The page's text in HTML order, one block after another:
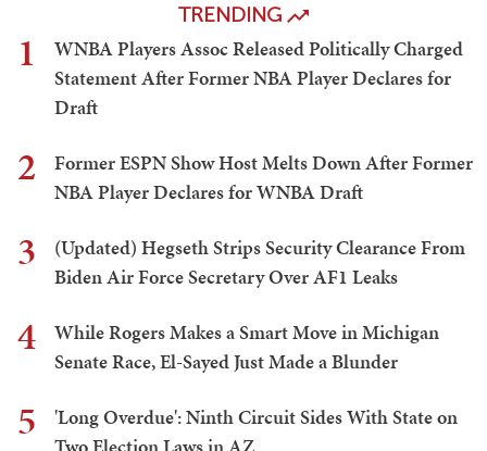
TRENDING
1
WNBA Players Assoc Released Politically Charged
Statement After Former NBA Player Declares for
Draft
2
Former ESPN Show Host Melts Down After Former
NBA Player Declares for WNBA Draft
3
(Updated) Hegseth Strips Security Clearance From
Biden Air Force Secretary Over AF1 Leaks
4
While Rogers Makes a Smart Move in Michigan
Senate Race, El-Sayed Just Made a Blunder
5
'Long Overdue': Ninth Circuit Sides With State on